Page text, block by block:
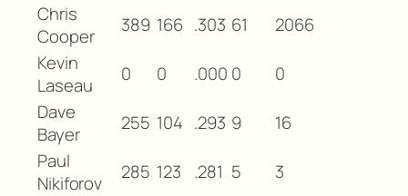
Chris
Cooper
389 166 .303 61
2066
Kevin
Laseau
0 0 .000 0
0
Dave
Bayer
255 104 .293 9
16
Paul
Nikiforov
285 123 .281 5
3